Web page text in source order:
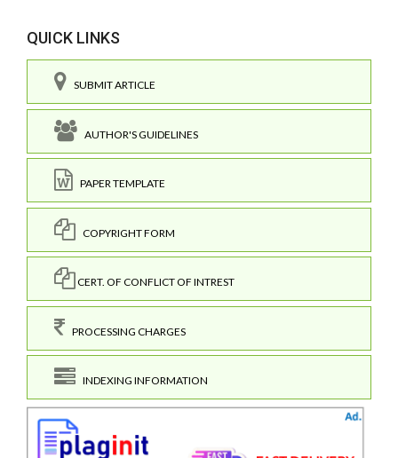
QUICK LINKS
SUBMIT ARTICLE
AUTHOR'S GUIDELINES
PAPER TEMPLATE
COPYRIGHT FORM
CERT. OF CONFLICT OF INTREST
PROCESSING CHARGES
INDEXING INFORMATION